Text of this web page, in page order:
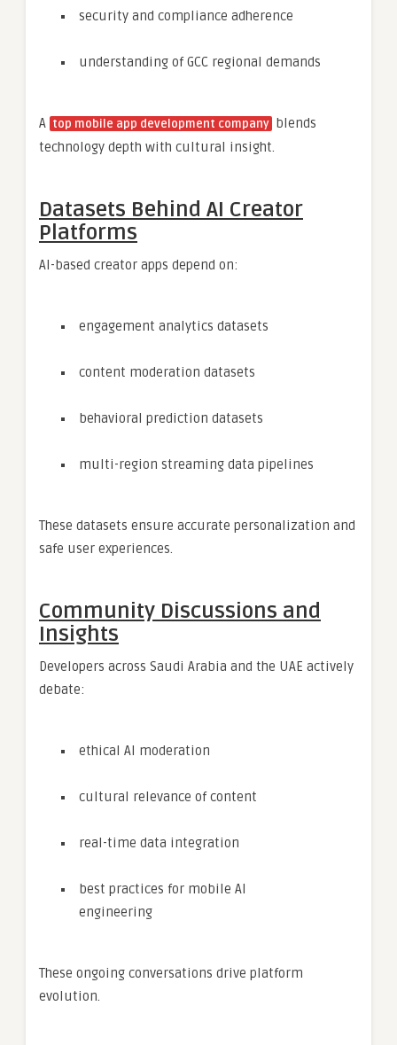
security and compliance adherence
understanding of GCC regional demands
A top mobile app development company blends
technology depth with cultural insight.
Datasets Behind AI Creator
Platforms
AI-based creator apps depend on:
engagement analytics datasets
content moderation datasets
behavioral prediction datasets
multi-region streaming data pipelines
These datasets ensure accurate personalization and
safe user experiences.
Community Discussions and
Insights
Developers across Saudi Arabia and the UAE actively
debate:
ethical AI moderation
cultural relevance of content
real-time data integration
best practices for mobile AI
engineering
These ongoing conversations drive platform
evolution.